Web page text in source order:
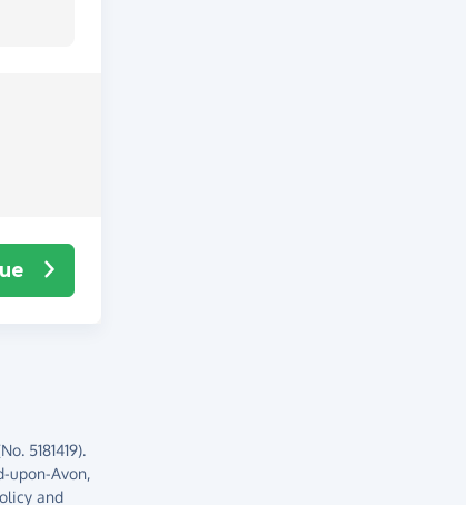
5181419).
upon-Avon,
and